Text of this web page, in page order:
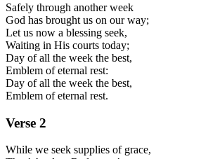
Safely through another week
God has brought us on our way;
Let us now a blessing seek,
Waiting in His courts today;
Day of all the week the best,
Emblem of eternal rest:
Day of all the week the best,
Emblem of eternal rest.
Verse 2
While we seek supplies of grace,